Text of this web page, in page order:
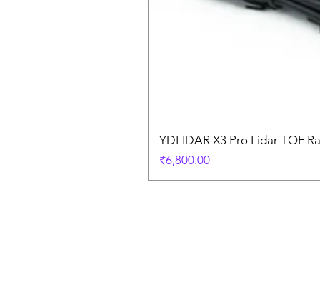
YDLIDAR X3 Pro Lidar TOF
Price
₹6,800.00